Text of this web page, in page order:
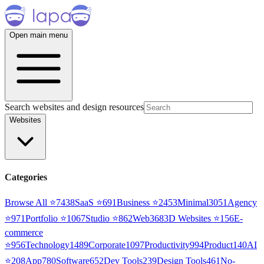
Open main menu
Search websites and design resources
Websites
Categories
Browse All ⭐7438SaaS ⭐691Business ⭐2453Minimal3051 Agency
⭐971Portfolio ⭐1067Studio ⭐862Web3683D Websites ⭐156E-
commerce
⭐956Technology1489Corporate1097Productivity994Product140AI
⭐208App780Software652Dev Tools239Design Tools461No-